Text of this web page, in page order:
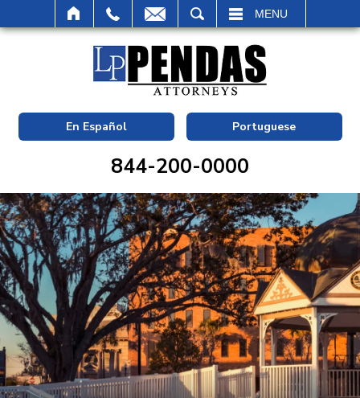
MENU
En Español Portuguese
844-200-0000